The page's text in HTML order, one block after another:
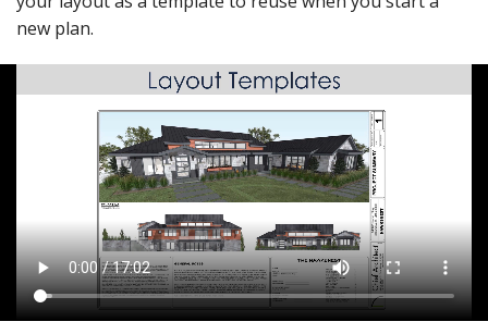
USER CENTER
new plan.